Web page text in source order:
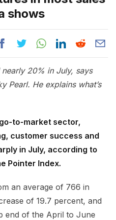
shows
20% in July, says
Pearl. He explains what’s
to-market sector,
customer success and
in July, according to
Pointer Index.
an average of 766 in
of 19.7 percent, and
end of the April to June